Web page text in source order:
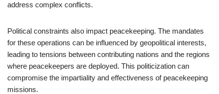
address complex conflicts.
Political constraints also impact peacekeeping. The mandates
for these operations can be influenced by geopolitical interests,
leading to tensions between contributing nations and the regions
where peacekeepers are deployed. This politicization can
compromise the impartiality and effectiveness of peacekeeping
missions.